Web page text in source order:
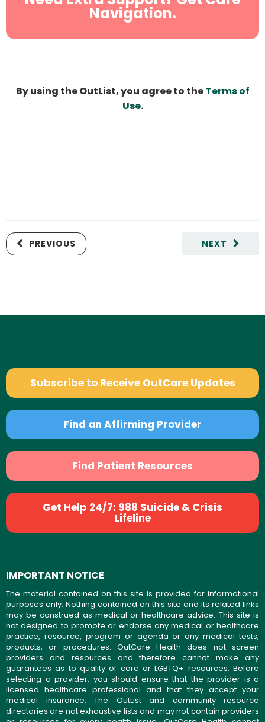
Navigation.
By using the OutList, you agree to theTerms of
Use.
NEXT
PREVIOUS
Subscribe to Receive OutCare Updates
Find an Affirming Provider
Find Patient Resources
Get Help 24/7: 988 Suicide & Crisis
Lifeline
IMPORTANT NOTICE
The material contained on this site is provided for informational
purposes only. Nothing contained on this site and its related links
may be construed as medical or healthcare advice. This site is
not designed to promote or endorse any medical or healthcare
practice, resource, program or agenda or any medical tests,
products, or procedures. OutCare Health does not screen
providers and resources and therefore cannot make any
guarantees as to quality of care or LGBTQ+ resources. Before
selecting a provider, you should ensure that the provider is a
licensed healthcare professional and that they accept your
medical insurance. The OutList and community resource
directories are not exhaustive lists and may not contain providers